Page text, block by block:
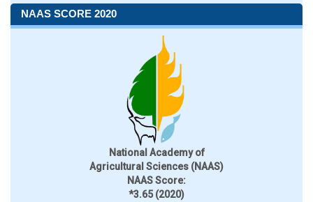
NAAS SCORE 2020
National Academy of
Agricultural Sciences (NAAS)
NAAS Score:
*3.65 (2020)